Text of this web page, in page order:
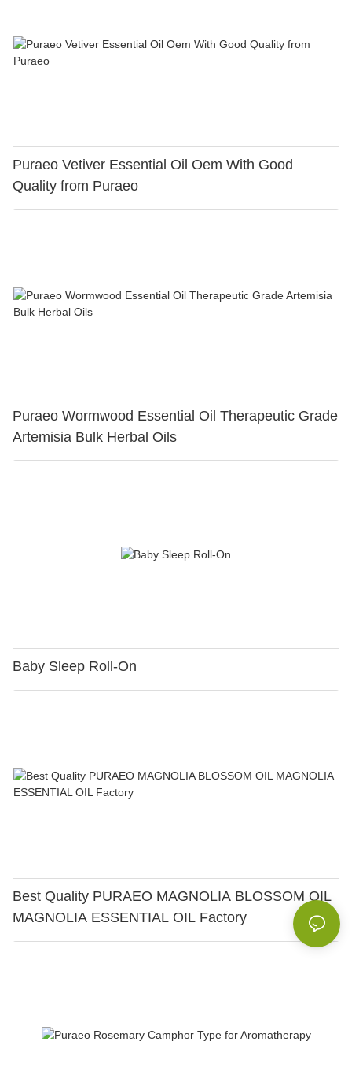
Puraeo Vetiver Essential Oil Oem With Good
Quality from Puraeo
Puraeo Wormwood Essential Oil Therapeutic Grade
Artemisia Bulk Herbal Oils
Baby Sleep Roll-On
Best Quality PURAEO MAGNOLIA BLOSSOM OIL
MAGNOLIA ESSENTIAL OIL Factory